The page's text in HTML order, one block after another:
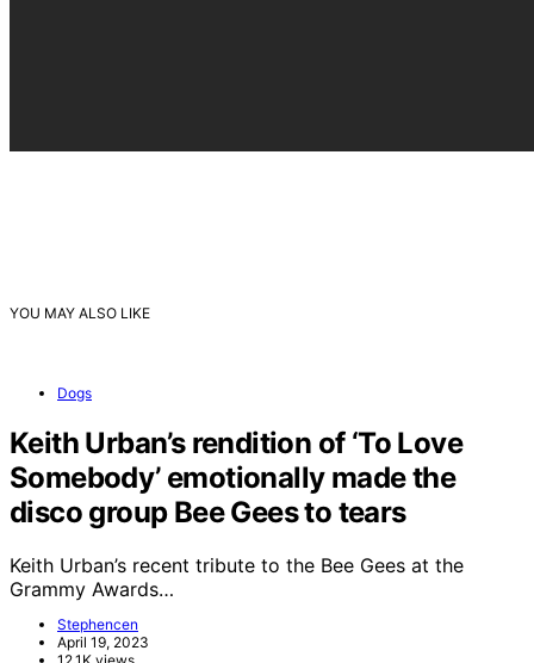
YOU MAY ALSO LIKE
Dogs
Keith Urban’s rendition of ‘To Love
Somebody’ emotionally made the
disco group Bee Gees to tears
Keith Urban’s recent tribute to the Bee Gees at the
Grammy Awards…
Stephencen
April 19, 2023